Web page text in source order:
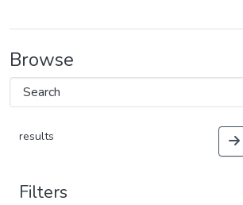
Browse
results
Filters